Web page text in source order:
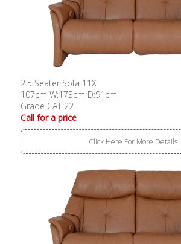
2.5 Seater Sofa 11X
107cm W:173cm D:91cm
Grade CAT 22
Call for a price
Click Here For More Details..